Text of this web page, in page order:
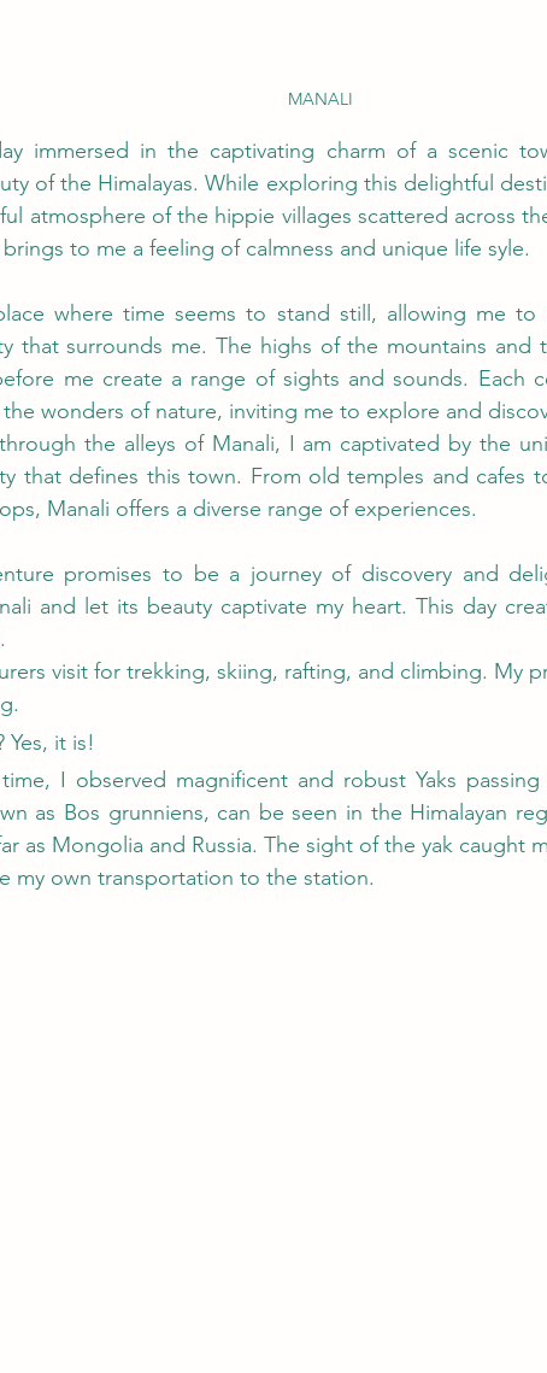
MANALI
immersed in the captivating charm of a scenic
of the Himalayas. While exploring this delightful
atmosphere of the hippie villages scattered across
to me a feeling of calmness and unique life syle.
where time seems to stand still, allowing me to
that surrounds me. The highs of the mountains and
me create a range of sights and sounds. Each
wonders of nature, inviting me to explore and
the alleys of Manali, I am captivated by the
that defines this town. From old temples and cafes
Manali offers a diverse range of experiences.
promises to be a journey of discovery and
and let its beauty captivate my heart. This day
visit for trekking, skiing, rafting, and climbing. My
Yes, it is!
I observed magnificent and robust Yaks
as Bos grunniens, can be seen in the Himalayan
as Mongolia and Russia. The sight of the yak caught
my own transportation to the station.